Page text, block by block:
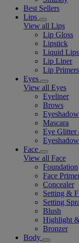
Best Sellers
Lips
View all Lips
Lip Gloss
Lipstick
Liquid
Lip Liner
Lip Primers
Eyes
View all Eyes
Eyeliner
Brows
Eyeshadow
Mascara
Eye Glitter
Face
View all Face
Foundation
Face
Concealer
Setting &
Setting
Blush
Highlight
Bronzer
Body